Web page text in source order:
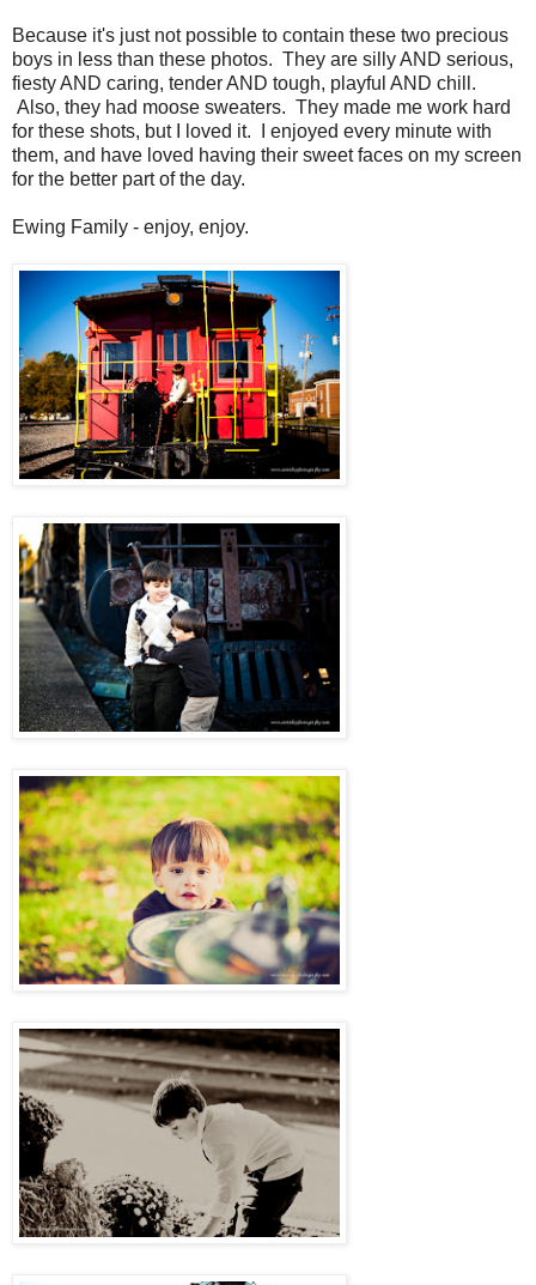
Because it's just not possible to contain these two precious
boys in less than these photos. They are silly AND serious,
fiesty AND caring, tender AND tough, playful AND chill.
Also, they had moose sweaters. They made me work hard
for these shots, but I loved it. I enjoyed every minute with
them, and have loved having their sweet faces on my screen
for the better part of the day.
Ewing Family - enjoy, enjoy.